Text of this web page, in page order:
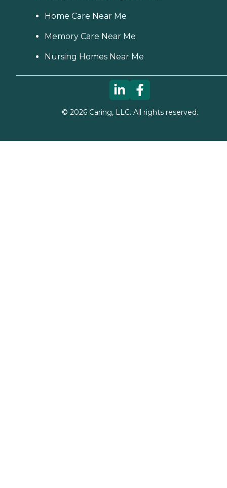
Home Care Near Me
Memory Care Near Me
Nursing Homes Near Me
© 2026Caring, LLC. All rights reserved.